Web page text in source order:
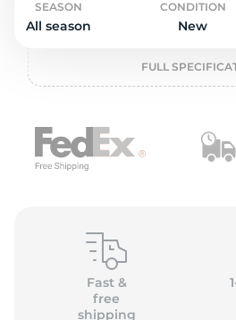
SEASON
All season
CONDITION
New
FULL
Fast &
free
shipping